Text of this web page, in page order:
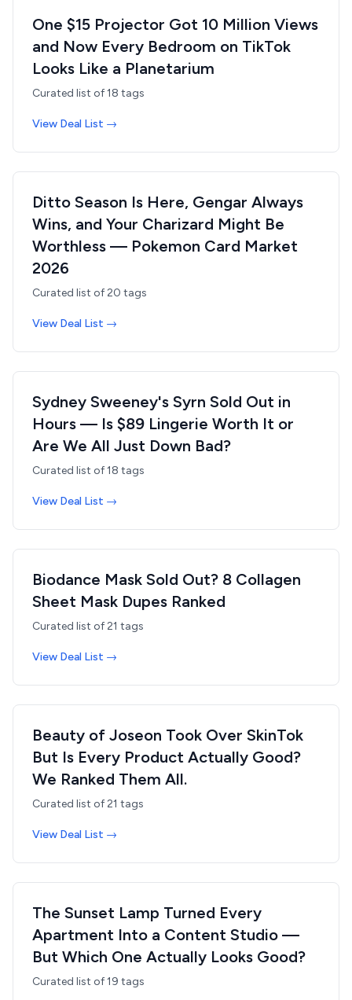
One $15 Projector Got 10 Million Views
and Now Every Bedroom on TikTok
Looks Like a Planetarium
Curated list of18 tags
View Deal List →
Ditto Season Is Here, Gengar Always
Wins, and Your Charizard Might Be
Worthless — Pokemon Card Market
2026
Curated list of20 tags
View Deal List →
Sydney Sweeney's Syrn Sold Out in
Hours — Is $89 Lingerie Worth It or
Are We All Just Down Bad?
Curated list of18 tags
View Deal List →
Biodance Mask Sold Out? 8 Collagen
Sheet Mask Dupes Ranked
Curated list of21 tags
View Deal List →
Beauty of Joseon Took Over SkinTok
But Is Every Product Actually Good?
We Ranked Them All.
Curated list of21 tags
View Deal List →
The Sunset Lamp Turned Every
Apartment Into a Content Studio —
But Which One Actually Looks Good?
Curated list of19 tags